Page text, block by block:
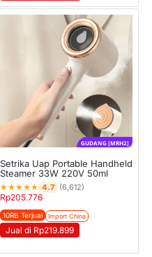
GUDANG [MRH2]
Setrika Uap Portable Handheld
Steamer 33W 220V 50ml
★★★★★ 4.7 (6,612)
Rp205.776
10RB Terjual Import China
Jual di Rp219.899